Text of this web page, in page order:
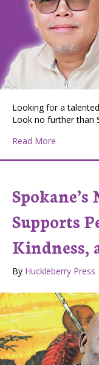
Looking for a
Look no further than
Read More
Supports
Kindness,
By Huckleberry Press